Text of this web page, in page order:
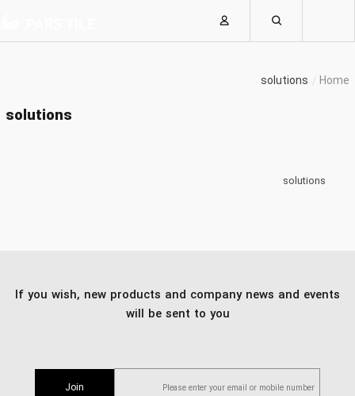
Home
solutions
solutions
solutions
If you wish, new products and company news and events
will be sent to you
Join